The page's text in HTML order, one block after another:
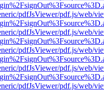
pdfJsViewer/pdf.js/web/
pdfJsViewer/pdf.js/web/
pdfJsViewer/pdf.js/web/
pdfJsViewer/pdf.js/web/
pdfJsViewer/pdf.js/web/